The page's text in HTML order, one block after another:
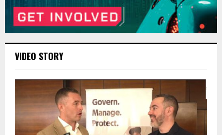
VIDEO STORY